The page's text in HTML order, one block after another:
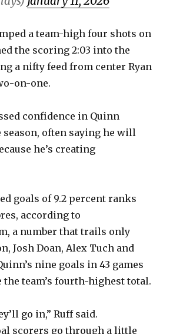
a team-high four shots on
the scoring 2:03 into the
a nifty feed from center Ryan
on-one.
confidence in Quinn
often saying he will
he’s creating
goals of 9.2 percent ranks
according to
a number that trails only
Josh Doan, Alex Tuch and
nine goals in 43 games
the team’s fourth-highest total.
go in,” Ruff said.
scorers go through a little